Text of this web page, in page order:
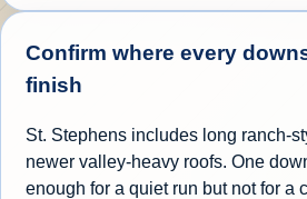
Confirm where every
finish
St. Stephens includes long ranch-
newer valley-heavy roofs. One
enough for a quiet run but not for a